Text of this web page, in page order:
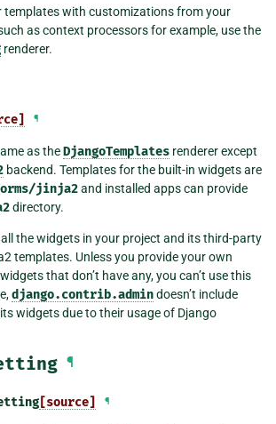
templates with customizations from your
as context processors for example, use the
renderer.
¶
as theDjangoTemplates renderer except
backend. Templates for the built-in widgets are
jinja2and installed apps can provide
directory.
the widgets in your project and its third-party
templates. Unless you provide your own
that don’t have any, you can’t use this
django.contrib.admindoesn’t include
widgets due to their usage of Django
¶
[source] ¶